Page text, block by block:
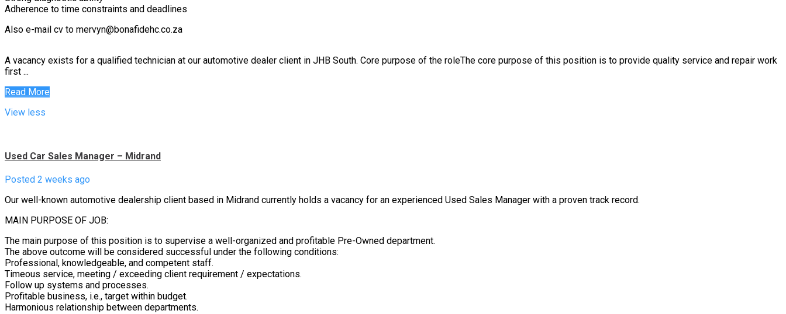
Adherence to time constraints and deadlines
Also e-mail cv to mervyn@bonafidehc.co.za
A vacancy exists for a qualified technician at our automotive dealer client in JHB South. Core purpose of the roleThe core purpose of this position is to provide quality service and repair work
first ...
Read More
View less
Used Car Sales Manager – Midrand
Posted 2 weeks ago
Our well-known automotive dealership client based in Midrand currently holds a vacancy for an experienced Used Sales Manager with a proven track record.
MAIN PURPOSE OF JOB:
The main purpose of this position is to supervise a well-organized and profitable Pre-Owned department.
The above outcome will be considered successful under the following conditions:
Professional, knowledgeable, and competent staff.
Timeous service, meeting / exceeding client requirement / expectations.
Follow up systems and processes.
Profitable business, i.e., target within budget.
Harmonious relationship between departments.